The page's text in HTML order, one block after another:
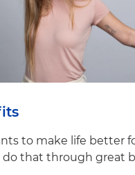
to make life better
do that through great